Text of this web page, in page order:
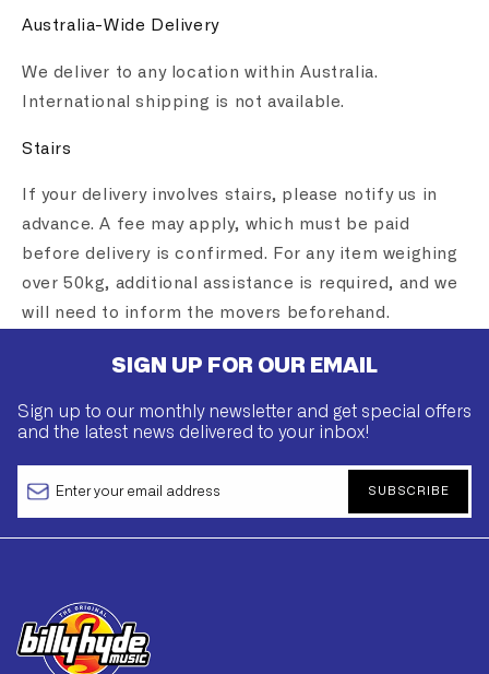
Australia-Wide Delivery
We deliver to any location within Australia.
International shipping is not available.
Stairs
If your delivery involves stairs, please notify us in
advance. A fee may apply, which must be paid
before delivery is confirmed. For any item weighing
over 50kg, additional assistance is required, and we
will need to inform the movers beforehand.
SIGN UP FOR OUR EMAIL
Sign up to our monthly newsletter and get special offers
and the latest news delivered to your inbox!
SUBSCRIBE